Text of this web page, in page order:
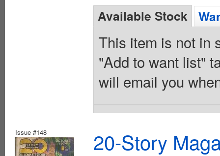
Available Stock
This item is not in
"Add to want list"
will email you
Issue #148
20-Story